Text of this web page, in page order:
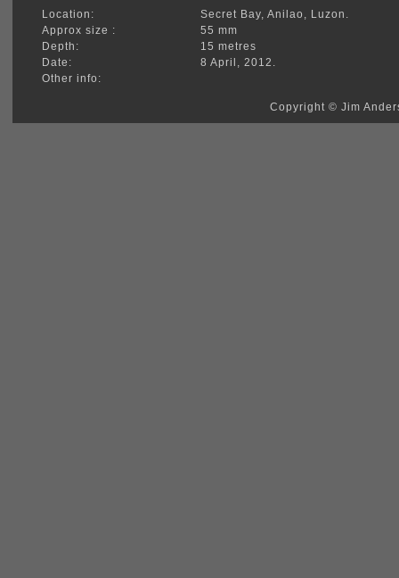
Location:
Secret Bay, Anilao, Luzon.
Approx size :
55 mm
Depth:
15 metres
Date:
8 April, 2012.
Other info:
Copyright © Jim